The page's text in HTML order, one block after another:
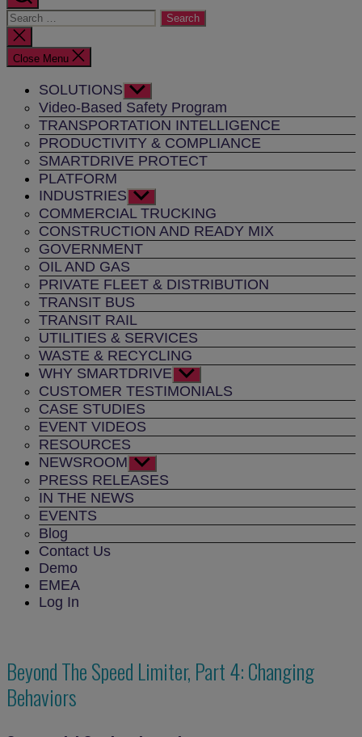
Search
for:
Close
search
Close Menu
SOLUTIONS Show
sub
menu
Video-Based Safety Program
TRANSPORTATION INTELLIGENCE
PRODUCTIVITY & COMPLIANCE
SMARTDRIVE PROTECT
PLATFORM
INDUSTRIES Show
sub
menu
COMMERCIAL TRUCKING
CONSTRUCTION AND READY MIX
GOVERNMENT
OIL AND GAS
PRIVATE FLEET & DISTRIBUTION
TRANSIT BUS
TRANSIT RAIL
UTILITIES & SERVICES
WASTE & RECYCLING
WHY SMARTDRIVE Show
sub
menu
CUSTOMER TESTIMONIALS
CASE STUDIES
EVENT VIDEOS
RESOURCES
NEWSROOM Show
sub
menu
PRESS RELEASES
IN THE NEWS
EVENTS
Blog
Contact Us
Demo
EMEA
Log In
Beyond The Speed Limiter, Part 4: Changing
Behaviors